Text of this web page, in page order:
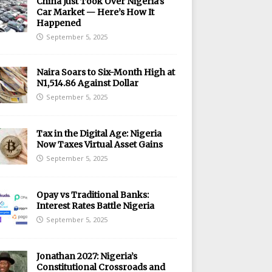
Car Market — Here’s How It
Happened
September 5, 2025
Naira Soars to Six-Month High at
N1,514.86 Against Dollar
September 5, 2025
Tax in the Digital Age: Nigeria
Now Taxes Virtual Asset Gains
September 5, 2025
Opay vs Traditional Banks:
Interest Rates Battle Nigeria
September 5, 2025
Jonathan 2027: Nigeria’s
Constitutional Crossroads and